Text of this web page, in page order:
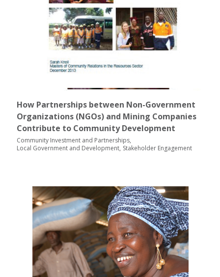
How Partnerships between Non-Government
Organizations (NGOs) and Mining Companies
Contribute to Community Development
Community Investment and Partnerships
Local Government and Development Stakeholder Engagement